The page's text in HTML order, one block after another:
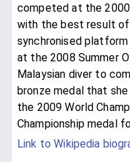
competed at the
with the best result
synchronised
at the 2008 Summer
Malaysian diver to
bronze medal that
the 2009 World
Championship medal
Link to Wikipedia